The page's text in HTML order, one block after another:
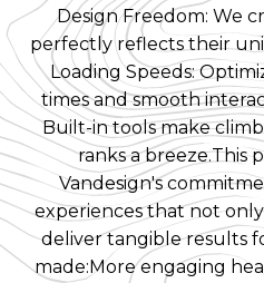
Design Freedom: We
perfectly reflects their
Loading Speeds:
times and smooth
Built-in tools make
ranks a breeze.This
Vandesign's
experiences that not
deliver tangible results
made:More engaging